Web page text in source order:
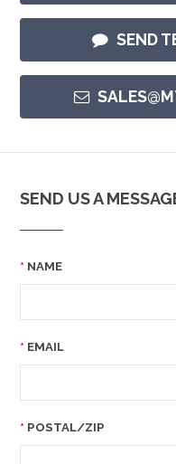
SEND
SEND US A
NAME
EMAIL
POSTAL/ZIP